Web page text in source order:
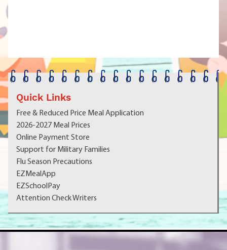
Quick Links
Free & Reduced Price Meal Application
2026-2027 Meal Prices
Online Payment Store
Support for Military Families
Flu Season Precautions
EZMealApp
EZSchoolPay
Attention Check Writers